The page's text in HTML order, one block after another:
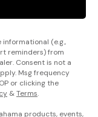
(e.g.,
reminders) from
Consent is not a
Msg frequency
or clicking the
&Terms.
products, events,